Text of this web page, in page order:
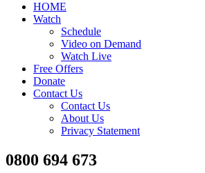
HOME
Watch
Schedule
Video on Demand
Watch Live
Free Offers
Donate
Contact Us
Contact Us
About Us
Privacy Statement
0800 694 673